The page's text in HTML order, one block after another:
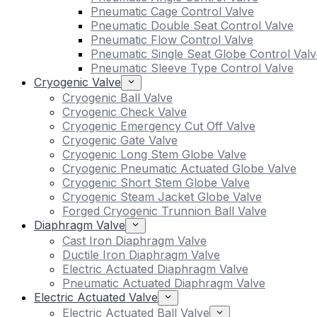
Pneumatic Cage Control Valve
Pneumatic Double Seat Control Valve
Pneumatic Flow Control Valve
Pneumatic Single Seat Globe Control
Pneumatic Sleeve Type Control Valve
Cryogenic Valve
Cryogenic Ball Valve
Cryogenic Check Valve
Cryogenic Emergency Cut Off Valve
Cryogenic Gate Valve
Cryogenic Long Stem Globe Valve
Cryogenic Pneumatic Actuated Globe Valve
Cryogenic Short Stem Globe Valve
Cryogenic Steam Jacket Globe Valve
Forged Cryogenic Trunnion Ball Valve
Diaphragm Valve
Cast Iron Diaphragm Valve
Ductile Iron Diaphragm Valve
Electric Actuated Diaphragm Valve
Pneumatic Actuated Diaphragm Valve
Electric Actuated Valve
Electric Actuated Ball Valve